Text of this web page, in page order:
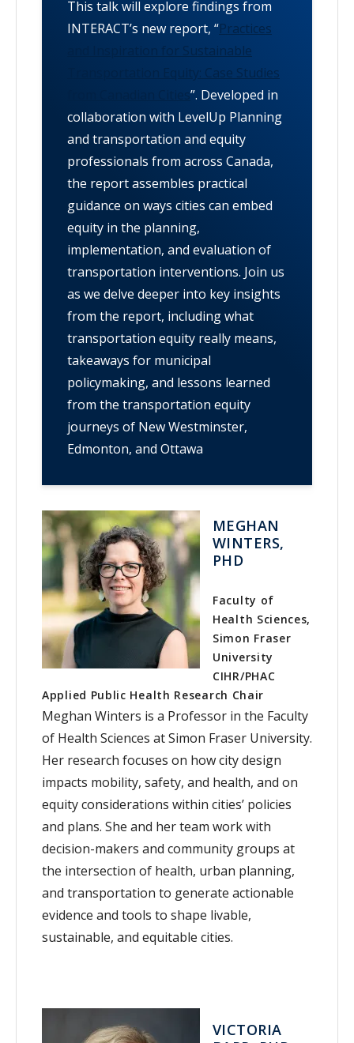
This talk will explore findings from
INTERACT’s new report, “Practices
and Inspiration for Sustainable
Transportation Equity: Case Studies
”. Developed in
collaboration with LevelUp Planning
and transportation and equity
professionals from across Canada,
the report assembles practical
guidance on ways cities can embed
equity in the planning,
implementation, and evaluation of
transportation interventions. Join us
as we delve deeper into key insights
from the report, including what
transportation equity really means,
takeaways for municipal
policymaking, and lessons learned
from the transportation equity
journeys of New Westminster,
Edmonton, and Ottawa
MEGHAN
WINTERS,
PHD
Faculty of
Health Sciences,
Simon Fraser
University
CIHR/PHAC
Applied Public Health Research Chair
Meghan Winters is a Professor in the Faculty
of Health Sciences at Simon Fraser University.
Her research focuses on how city design
impacts mobility, safety, and health, and on
equity considerations within cities’ policies
and plans. She and her team work with
decision-makers and community groups at
the intersection of health, urban planning,
and transportation to generate actionable
evidence and tools to shape livable,
sustainable, and equitable cities.
VICTORIA